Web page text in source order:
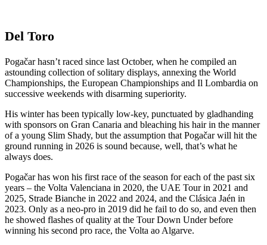
Del Toro
Pogačar hasn’t raced since last October, when he compiled an
astounding collection of solitary displays, annexing the World
Championships, the European Championships and Il Lombardia on
successive weekends with disarming superiority.
His winter has been typically low-key, punctuated by gladhanding
with sponsors on Gran Canaria and bleaching his hair in the manner
of a young Slim Shady, but the assumption that Pogačar will hit the
ground running in 2026 is sound because, well, that’s what he
always does.
Pogačar has won his first race of the season for each of the past six
years – the Volta Valenciana in 2020, the UAE Tour in 2021 and
2025, Strade Bianche in 2022 and 2024, and the Clásica Jaén in
2023. Only as a neo-pro in 2019 did he fail to do so, and even then
he showed flashes of quality at the Tour Down Under before
winning his second pro race, the Volta ao Algarve.